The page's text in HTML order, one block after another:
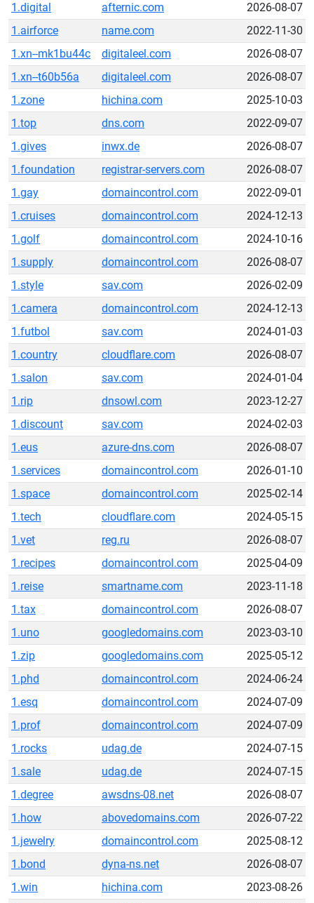
1.digital
afternic.com
2026-08-07
1.airforce
name.com
2022-11-30
1.xn--mk1bu44c
digitaleel.com
2026-08-07
1.xn--t60b56a
digitaleel.com
2026-08-07
1.zone
hichina.com
2025-10-03
1.top
dns.com
2022-09-07
1.gives
inwx.de
2026-08-07
1.foundation
registrar-servers.com
2026-08-07
1.gay
domaincontrol.com
2022-09-01
1.cruises
domaincontrol.com
2024-12-13
1.golf
domaincontrol.com
2024-10-16
1.supply
domaincontrol.com
2026-08-07
1.style
sav.com
2026-02-09
1.camera
domaincontrol.com
2024-12-13
1.futbol
sav.com
2024-01-03
1.country
cloudflare.com
2026-08-07
1.salon
sav.com
2024-01-04
1.rip
dnsowl.com
2023-12-27
1.discount
sav.com
2024-02-03
1.eus
azure-dns.com
2026-08-07
1.services
domaincontrol.com
2026-01-10
1.space
domaincontrol.com
2025-02-14
1.tech
cloudflare.com
2024-05-15
1.vet
reg.ru
2026-08-07
1.recipes
domaincontrol.com
2025-04-09
1.reise
smartname.com
2023-11-18
1.tax
domaincontrol.com
2026-08-07
1.uno
googledomains.com
2023-03-10
1.zip
googledomains.com
2025-05-12
1.phd
domaincontrol.com
2024-06-24
1.esq
domaincontrol.com
2024-07-09
1.prof
domaincontrol.com
2024-07-09
1.rocks
udag.de
2024-07-15
1.sale
udag.de
2024-07-15
1.degree
awsdns-08.net
2026-08-07
1.how
abovedomains.com
2026-07-22
1.jewelry
domaincontrol.com
2025-08-12
1.bond
dyna-ns.net
2026-08-07
1.win
hichina.com
2023-08-26